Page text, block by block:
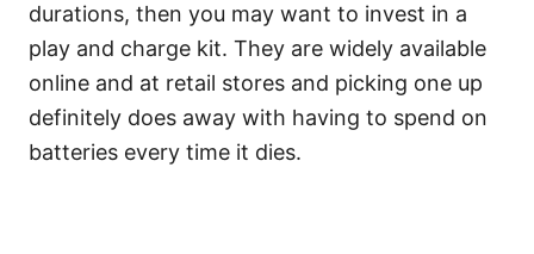
durations, then you may want to invest in a
play and charge kit. They are widely available
online and at retail stores and picking one up
definitely does away with having to spend on
batteries every time it dies.